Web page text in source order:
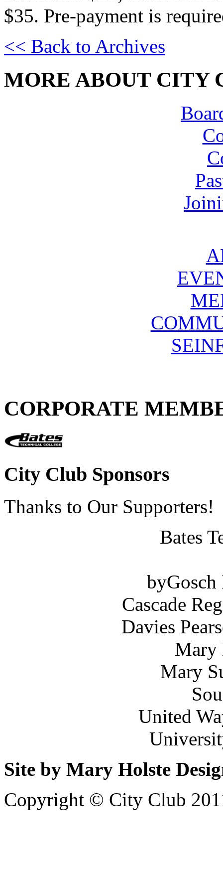
$35. Pre-payment is
<< Back to Archives
MORE ABOUT CITY
CORPORATE
City Club Sponsors
Thanks to Our Supporters!
Bates
Cascade
Davies
Mary
Mary
United
Site by Mary Holste
Copyright © City Club